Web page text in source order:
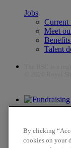
Jobs
Current
Meet
Talent
The work of
By clicking
cookies on your